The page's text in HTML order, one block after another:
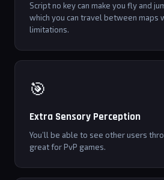
Script no key can make you fly and
which you can travel between maps
limitations.
🎯
Extra Sensory Perception
You’ll be able to see other users
great for PvP games.